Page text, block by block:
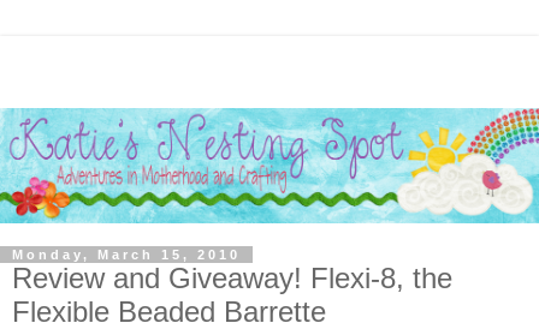
Monday, March 15, 2010
Review and Giveaway! Flexi-8, the
Flexible Beaded Barrette